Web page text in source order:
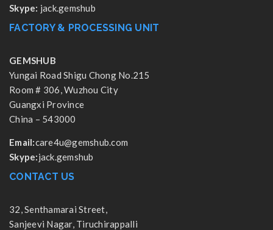
Skype: jack.gemshub
FACTORY & PROCESSING UNIT
GEMSHUB
Yungai Road Shigu Chong No.215
Room # 306, Wuzhou City
Guangxi Province
China – 543000
Email:care4u@gemshub.com
Skype:jack.gemshub
CONTACT US
32, Senthamarai Street,
Sanjeevi Nagar, Tiruchirappalli